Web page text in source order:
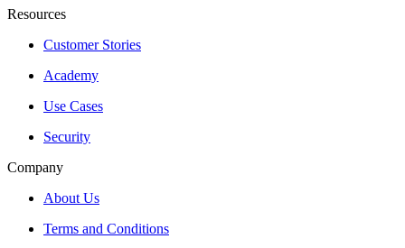
Resources
Customer Stories
Academy
Use Cases
Security
Company
About Us
Terms and Conditions